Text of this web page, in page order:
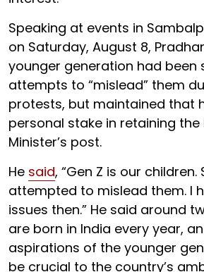
Speaking at events in
on Saturday, August 8,
younger generation had been
attempts to “mislead” them
protests, but maintained that
personal stake in retaining the
Minister’s post.
He said, “Gen Z is our
attempted to mislead them. I
issues then.” He said around
are born in India every year,
aspirations of the younger
be crucial to the country’s